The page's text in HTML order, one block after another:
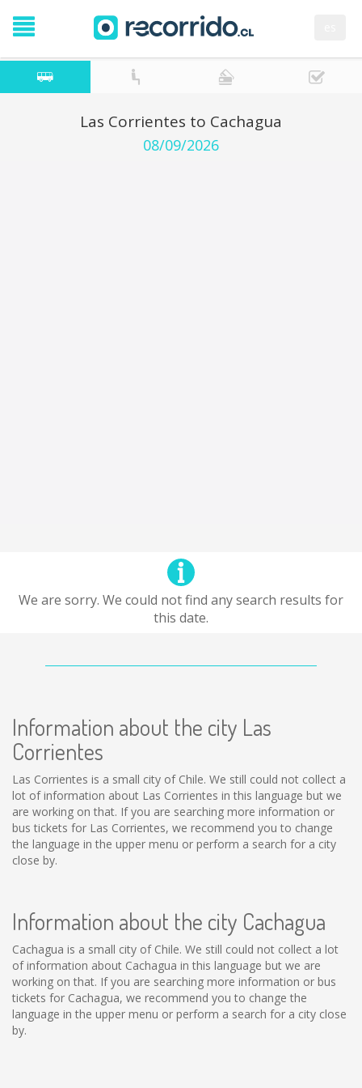
Las Corrientes to Cachagua
08/09/2026
We are sorry. We could not find any search results for
this date.
Information about the city Las
Corrientes
Las Corrientes is a small city of Chile. We still could not collect a
lot of information about Las Corrientes in this language but we
are working on that. If you are searching more information or
bus tickets for Las Corrientes, we recommend you to change
the language in the upper menu or perform a search for a city
close by.
Information about the city Cachagua
Cachagua is a small city of Chile. We still could not collect a lot
of information about Cachagua in this language but we are
working on that. If you are searching more information or bus
tickets for Cachagua, we recommend you to change the
language in the upper menu or perform a search for a city close
by.